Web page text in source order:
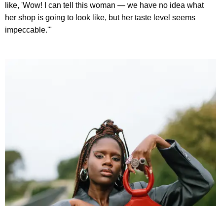
like, 'Wow! I can tell this woman — we have no idea what
her shop is going to look like, but her taste level seems
impeccable.'"